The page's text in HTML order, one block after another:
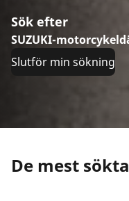
Sök efter
SUZUKI-
Slutför min sökning
De mest